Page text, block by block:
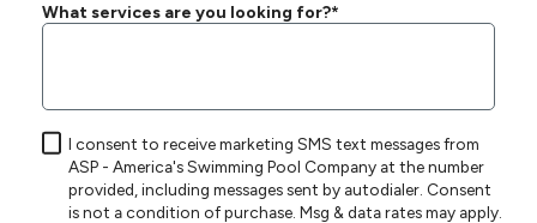
What services are you looking for?*
I consent to receive marketing SMS text messages from
ASP - America's Swimming Pool Company at the number
provided, including messages sent by autodialer. Consent
is not a condition of purchase. Msg & data rates may apply.